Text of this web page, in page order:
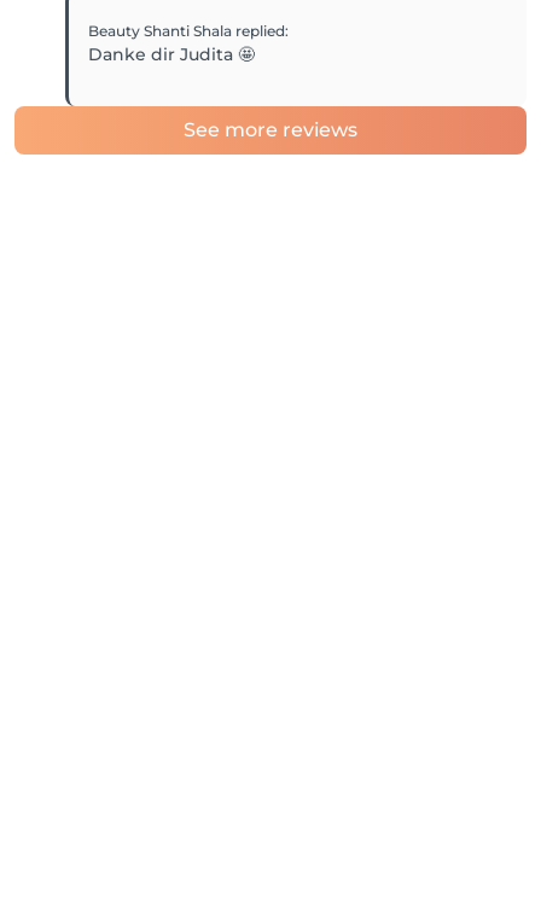
Beauty Shanti Shala replied:
Danke dir Judita 🤩
See more reviews